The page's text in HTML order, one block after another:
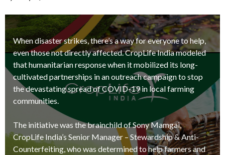
When disaster strikes, there’s a way for everyone to help,
even those not directly affected. CropLife India modeled
that humanitarian response when it mobilized its long-
cultivated partnerships in an outreach campaign to stop
the devastating spread of COVID-19 in local farming
communities.
The initiative was the brainchild of Sony Mamgai,
CropLife India’s Senior Manager – Stewardship & Anti-
Counterfeiting, who was determined to help farmers and